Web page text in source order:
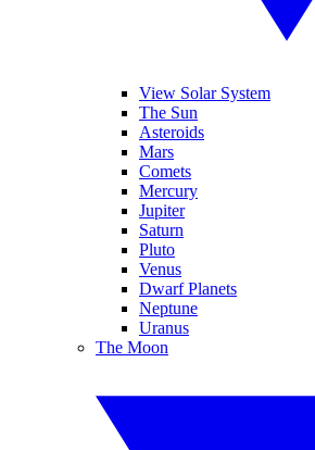
View Solar System
The Sun
Asteroids
Mars
Comets
Mercury
Jupiter
Saturn
Pluto
Venus
Dwarf Planets
Neptune
Uranus
The Moon